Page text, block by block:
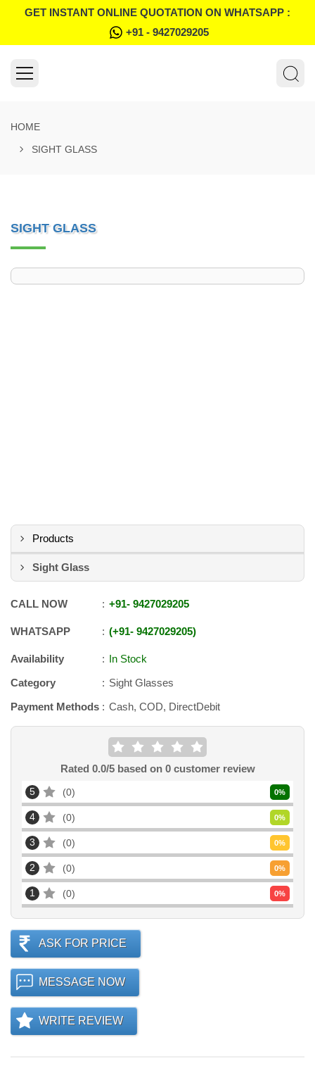
GET INSTANT ONLINE QUOTATION ON WHATSAPP :
+91 - 9427029205
HOME
SIGHT GLASS
SIGHT GLASS
Products
Sight Glass
CALL NOW +91- 9427029205
WHATSAPP +91- 9427029205
Availability
In Stock
Category
Sight Glasses
Payment Methods
Cash, COD, DirectDebit
Rated 0.0/5 based on 0customer review
5 0 0%
4 0 0%
3 0 0%
2 0 0%
1 0 0%
ASK FOR PRICE
MESSAGE NOW
WRITE REVIEW